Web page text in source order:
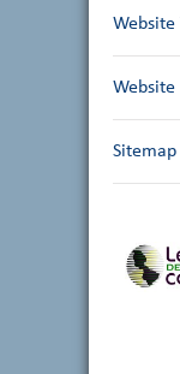
Website
Website
Sitemap